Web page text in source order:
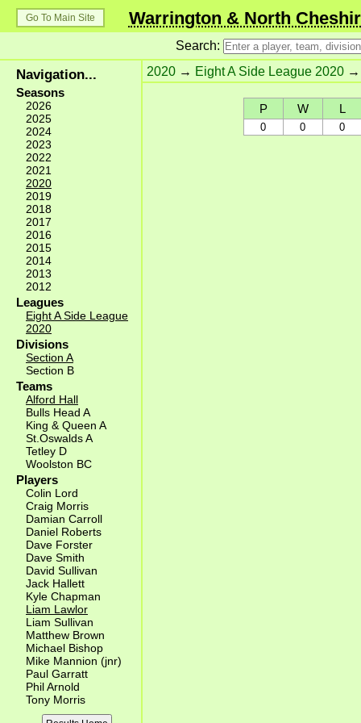
Go To Main Site Warrington & North
Search:
Navigation...
Seasons
2026
2025
2024
2023
2022
2021
2020
2019
2018
2017
2016
2015
2014
2013
2012
Leagues
Eight A Side League
2020
Divisions
Section A
Section B
Teams
Alford Hall
Bulls Head A
King & Queen A
St.Oswalds A
Tetley D
Woolston BC
Players
Colin Lord
Craig Morris
Damian Carroll
Daniel Roberts
Dave Forster
Dave Smith
David Sullivan
Jack Hallett
Kyle Chapman
Liam Lawlor
Liam Sullivan
Matthew Brown
Michael Bishop
Mike Mannion (jnr)
Paul Garratt
Phil Arnold
Tony Morris
2020 → Eight A Side League 2020
P W L
0 0 0